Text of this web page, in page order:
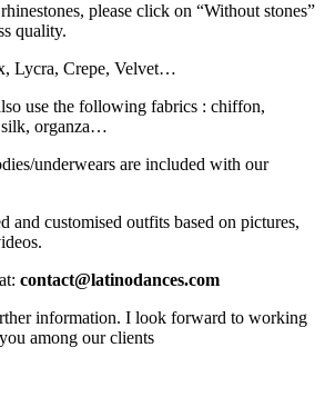
please click on “Without stones”
quality.
Lycra, Crepe, Velvet…
use the following fabrics : chiffon,
silk, organza…
underwears are included with our
and customised outfits based on pictures,
contact@latinodances.com
information. I look forward to working
among our clients